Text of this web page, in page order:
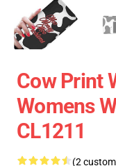
Cow Print
Womens
CL1211
(2